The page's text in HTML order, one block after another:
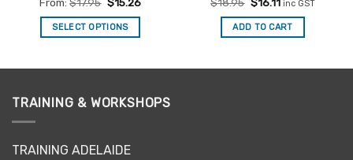
out of 5
SELECT OPTIONS
multiple
variants.
options
out of 5
was:
$18.95.
is:
$16.11.
inc GST
ADD TO CART
TRAINING & WORKSHOPS
TRAINING ADELAIDE